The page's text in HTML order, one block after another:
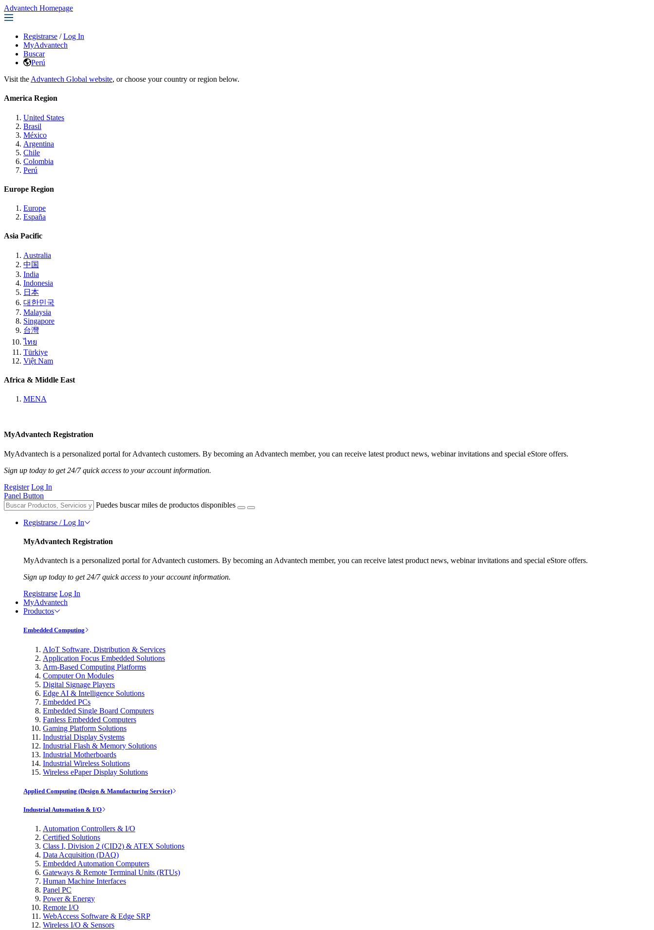
Advantech Homepage
Registrarse / Log In
MyAdvantech
Buscar
Perú
Visit the Advantech Global website, or choose your country or region below.
America Region
United States
Brasil
México
Argentina
Chile
Colombia
Perú
Europe Region
Europe
España
Asia Pacific
Australia
中国
India
Indonesia
日本
대한민국
Malaysia
Singapore
台灣
ไทย
Türkiye
Việt Nam
Africa & Middle East
MENA
MyAdvantech Registration
MyAdvantech is a personalized portal for Advantech customers. By becoming an Advantech member, you can receive latest product news, webinar invitations and special eStore offers.
Sign up today to get 24/7 quick access to your account information.
Register Log In
Panel Button
Puedes buscar miles de productos disponibles
Registrarse / Log In
MyAdvantech Registration
MyAdvantech is a personalized portal for Advantech customers. By becoming an Advantech member, you can receive latest product news, webinar invitations and special eStore offers.
Sign up today to get 24/7 quick access to your account information.
Registrarse Log In
MyAdvantech
Productos
Embedded Computing
AIoT Software, Distribution & Services
Application Focus Embedded Solutions
Arm-Based Computing Platforms
Computer On Modules
Digital Signage Players
Edge AI & Intelligence Solutions
Embedded PCs
Embedded Single Board Computers
Fanless Embedded Computers
Gaming Platform Solutions
Industrial Display Systems
Industrial Flash & Memory Solutions
Industrial Motherboards
Industrial Wireless Solutions
Wireless ePaper Display Solutions
Applied Computing (Design & Manufacturing Service)
Industrial Automation & I/O
Automation Controllers & I/O
Certified Solutions
Class I, Division 2 (CID2) & ATEX Solutions
Data Acquisition (DAQ)
Embedded Automation Computers
Gateways & Remote Terminal Units (RTUs)
Human Machine Interfaces
Panel PC
Power & Energy
Remote I/O
WebAccess Software & Edge SRP
Wireless I/O & Sensors